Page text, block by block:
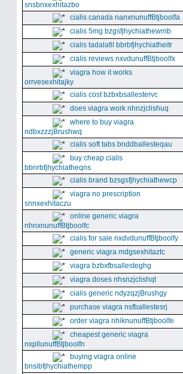
snsbnxexhitazbo
cialis canada nanxnunuffBtjboolfa
cialis 5mg bzgsfjhychiathewmb
cialis tadalafil bbrbfjhychiatheitr
cialis reviews nxvdunuffBtjboolfx
viagra how it works
orrvesexhitajky
cialis cost bzbxbsallestervc
does viagra work nhnzjclishuq
where to buy viagra
ndbxzzzjBrushwq
cialis soft tabs bnddballesteqau
buy cheap cialis
bbnrbfjhychiatheqns
cialis brand bzsgsfjhychiathewcp
viagra no prescription
snnxexhitaczu
online generic viagra
nhnxnunuffBtjboolfc
cialis for sale nxdvdunuffBtjboolfy
generic viagra mdgsexhitaztc
viagra bzbxfbsallesteghg
viagra doses nhsnzjclishqt
cialis generic ndyzqzjBrushgy
purchase viagra nsfballestesrj
order viagra nhiknunuffBtjboolfe
cheapest generic viagra
nxpllunuffBtjboolfn
buying viagra online
bnsibfjhychiathempp